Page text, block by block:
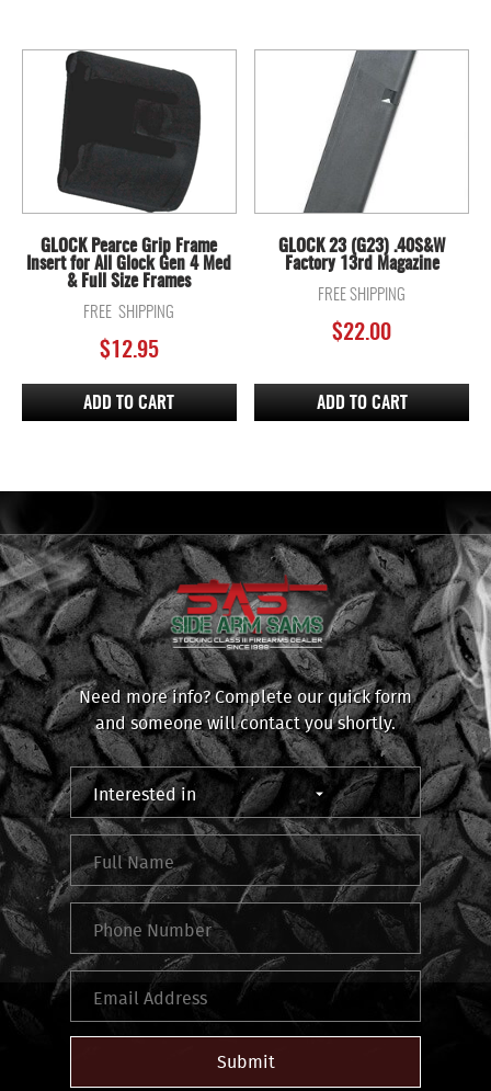
GLOCK Pearce Grip Frame
Insert for All Glock Gen 4 Med
& Full Size Frames
FREE SHIPPING
$12.95
ADD TO CART
GLOCK 23 (G23) .40S&W
Factory 13rd Magazine
FREE SHIPPING
$22.00
ADD TO CART
Need more info? Complete our quick form
and someone will contact you shortly.
Submit